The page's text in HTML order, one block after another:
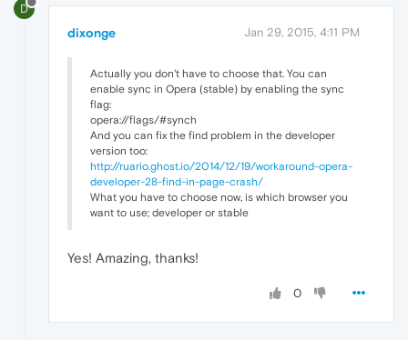
D
dixonge Jan 29, 2015, 4:11 PM
Actually you don't have to choose that. You can
enable sync in Opera (stable) by enabling the sync
flag:
opera://flags/#synch
And you can fix the find problem in the developer
version too:
http://ruario.ghost.io/2014/12/19/workaround-opera-
developer-28-find-in-page-crash/
What you have to choose now, is which browser you
want to use; developer or stable
Yes! Amazing, thanks!
0